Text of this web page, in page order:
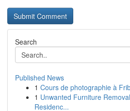
Search
Published News
1 Cours de photographie à
1 Unwanted Furniture
Residenc...